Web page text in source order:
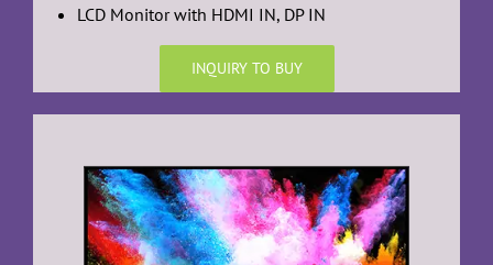
LCD Monitor with HDMI IN, DP IN
INQUIRY TO BUY